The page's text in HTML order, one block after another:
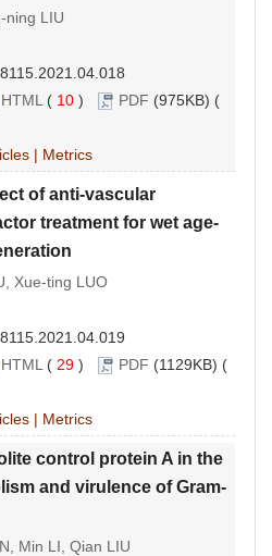
ning LIU
HTML ( 10 ) PDF (975KB) (
| Metrics
of anti-vascular
treatment for wet age-
Xue-ting LUO
HTML ( 29 ) PDF (1129KB) (
| Metrics
control protein A in the
and virulence of Gram-
Min LI, Qian LIU